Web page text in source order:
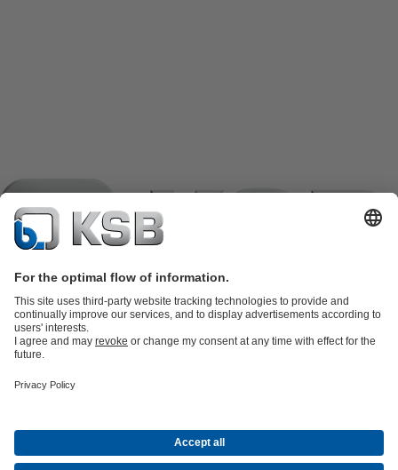
partsKSB SupremeServ: Premium service for pumps and
Energy Technology
CompanyEventsPressCareer opportunities at KSBSocial Media